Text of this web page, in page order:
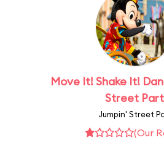
Move It! Shake It!
Street
Jumpin' Street
(Our